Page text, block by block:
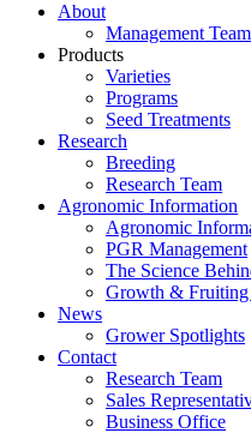
About
Management Team
Products
Varieties
Programs
Seed Treatments
Research
Breeding
Research Team
Agronomic Information
Agronomic
PGR Management
The Science
Growth & Fruiting
News
Grower Spotlights
Contact
Research Team
Sales
Business Office